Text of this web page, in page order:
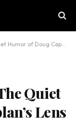
of Doug Caplan’s Lens
Quiet
Lens